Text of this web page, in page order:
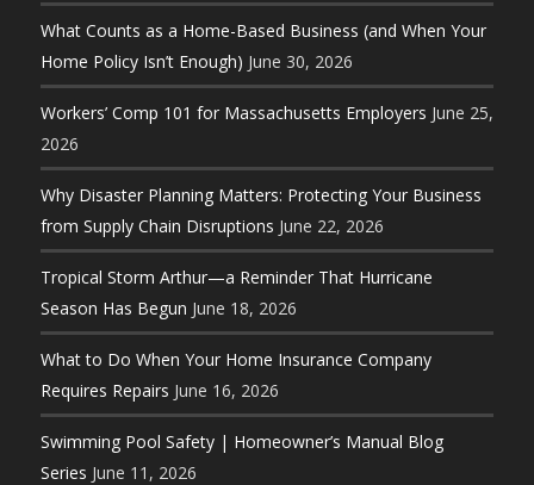
What Counts as a Home-Based Business (and When Your
Home Policy Isn’t Enough) June 30, 2026
Workers’ Comp 101 for Massachusetts Employers June 25,
2026
Why Disaster Planning Matters: Protecting Your Business
from Supply Chain Disruptions June 22, 2026
Tropical Storm Arthur—a Reminder That Hurricane
Season Has Begun June 18, 2026
What to Do When Your Home Insurance Company
Requires Repairs June 16, 2026
Swimming Pool Safety | Homeowner’s Manual Blog
Series June 11, 2026